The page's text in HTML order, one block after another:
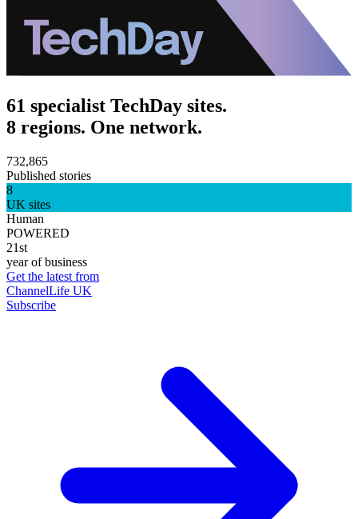
61 specialist TechDay sites.
8 regions. One network.
732,865
Published stories
8
UK sites
Human
POWERED
21st
year of business
Get the latest from
ChannelLife UK
Subscribe